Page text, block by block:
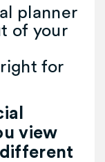
planner
of your
for
view